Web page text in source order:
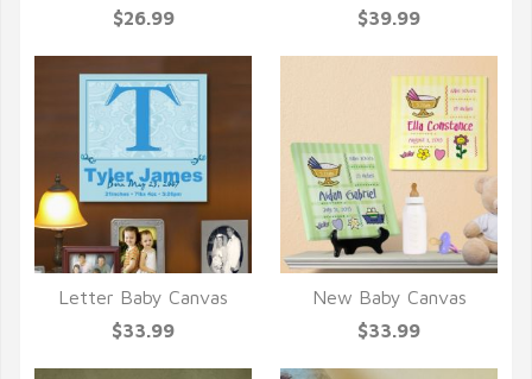
QUICK VIEW
$26.99
QUICK VIEW
$39.99
QUICK VIEW
Letter Baby Canvas
$33.99
QUICK VIEW
New Baby Canvas
$33.99